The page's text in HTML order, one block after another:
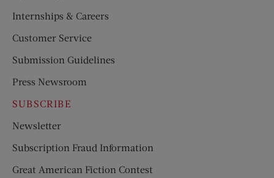
Internships & Careers
Customer Service
Submission Guidelines
Press Newsroom
SUBSCRIBE
Newsletter
Subscription Fraud Information
Great American Fiction Contest